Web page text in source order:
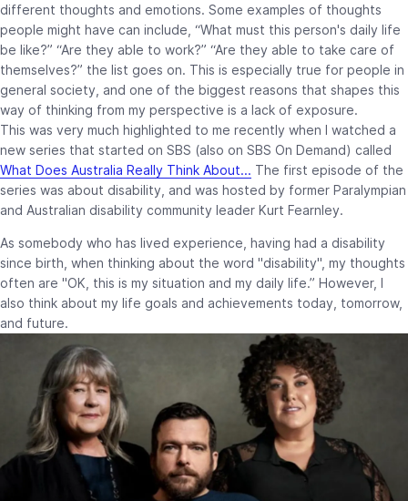
different thoughts and emotions. Some examples of thoughts
people might have can include, “What must this person's daily life
be like?” “Are they able to work?” “Are they able to take care of
themselves?” the list goes on. This is especially true for people in
general society, and one of the biggest reasons that shapes this
way of thinking from my perspective is a lack of exposure.
This was very much highlighted to me recently when I watched a
new series that started on SBS (also on SBS On Demand) called
What Does Australia Really Think About... The first episode of the
series was about disability, and was hosted by former Paralympian
and Australian disability community leader Kurt Fearnley.
As somebody who has lived experience, having had a disability
since birth, when thinking about the word "disability", my thoughts
often are "OK, this is my situation and my daily life.” However, I
also think about my life goals and achievements today, tomorrow,
and future.